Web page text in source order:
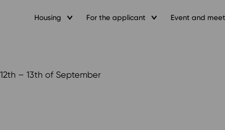
Housing For the applicant Event and
– 13th of September